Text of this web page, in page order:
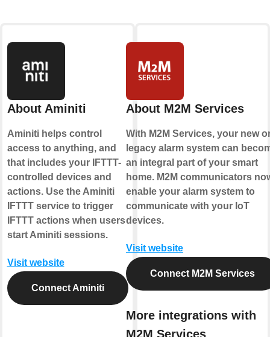
About Aminiti
Aminiti helps control
access to anything, and
that includes your IFTTT-
controlled devices and
actions. Use the Aminiti
IFTTT service to trigger
IFTTT actions when users
start Aminiti sessions.
Visit website
Connect Aminiti
About M2M Services
With M2M Services, your new
legacy alarm system can
an integral part of your smart
home. M2M communicators
enable your alarm system to
communicate with your IoT
devices.
Visit website
Connect M2M Services
More integrations with
M2M Services